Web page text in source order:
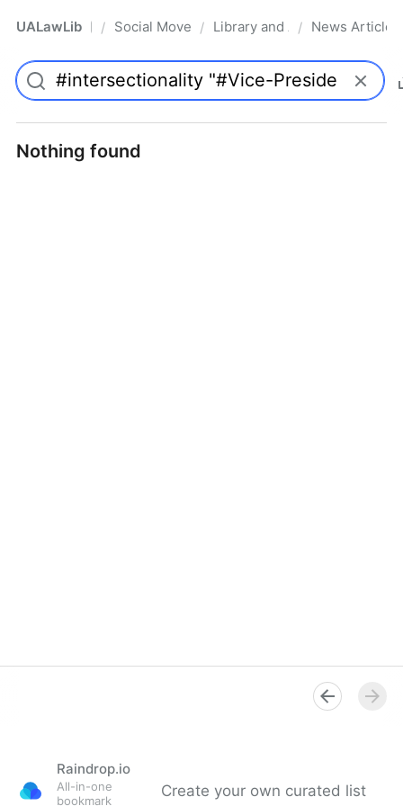
UALawLib Pro/ Social Movements & the Law
/ Library and Academic
/ News Articles
Nothing found
Raindrop.io
All-in-one
bookmark
Create your own curated list